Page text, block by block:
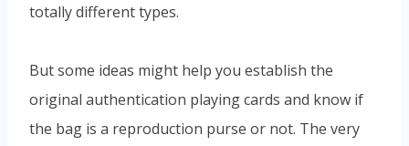
totally different types.
But some ideas might help you establish the
original authentication playing cards and know if
the bag is a reproduction purse or not. The very